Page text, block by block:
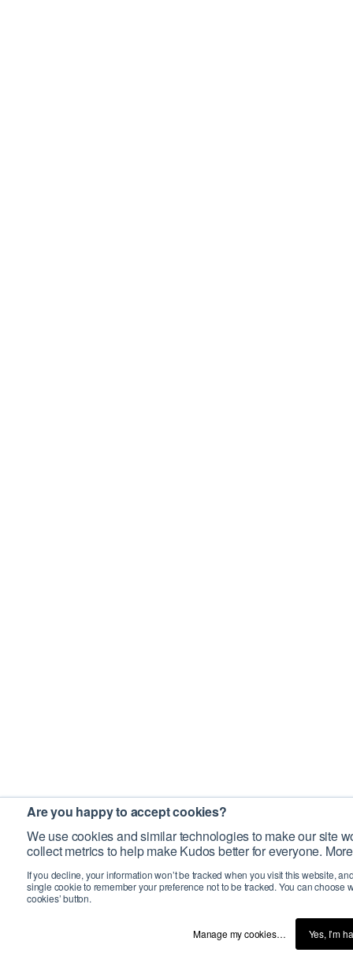
Are you happy to accept cookies?
We use cookies and similar technologies to make our site
collect metrics to help make Kudos better for everyone.
If you decline, your information won’t be tracked when you visit this website,
single cookie to remember your preference not to be tracked. You can choose
cookies’ button.
Manage my cookies… Yes, I’m